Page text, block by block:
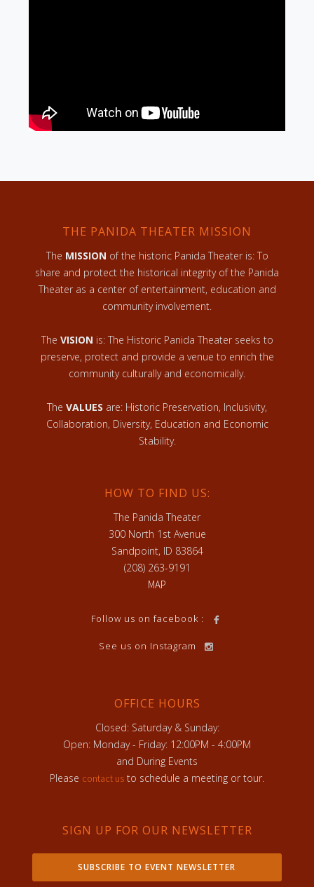
THE PANIDA THEATER MISSION
The MISSION of the historic Panida Theater is: To
share and protect the historical integrity of the Panida
Theater as a center of entertainment, education and
community involvement.
The VISION is: The Historic Panida Theater seeks to
preserve, protect and provide a venue to enrich the
community culturally and economically.
The VALUES are: Historic Preservation, Inclusivity,
Collaboration, Diversity, Education and Economic
Stability.
HOW TO FIND US:
The Panida Theater
300 North 1st Avenue
Sandpoint, ID 83864
(208) 263-9191
MAP
Follow us on facebook :
See us on Instagram
OFFICE HOURS
Closed: Saturday & Sunday:
Open: Monday - Friday: 12:00PM - 4:00PM
and During Events
Please contact us to schedule a meeting or tour.
SIGN UP FOR OUR NEWSLETTER
SUBSCRIBE TO EVENT NEWSLETTER